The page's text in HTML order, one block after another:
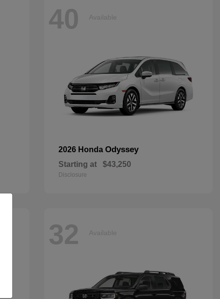
40 Available
2026 Honda Odyssey
Starting at $43,250
Disclosure
32 Available